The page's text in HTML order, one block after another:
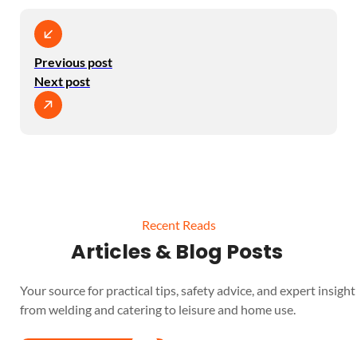
Previous post
Next post
Recent Reads
Articles & Blog Posts
Your source for practical tips, safety advice, and expert
from welding and catering to leisure and home use.